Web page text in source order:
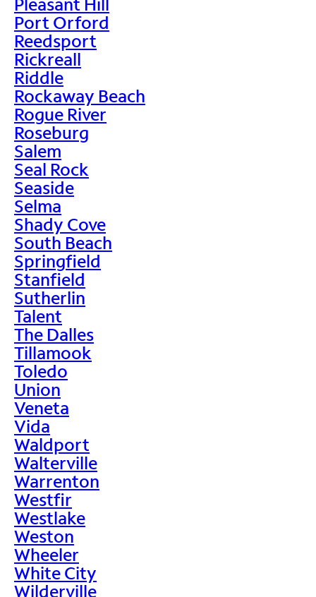
Port Orford
Reedsport
Rickreall
Riddle
Rockaway Beach
Rogue River
Roseburg
Salem
Seal Rock
Seaside
Selma
Shady Cove
South Beach
Springfield
Stanfield
Sutherlin
Talent
The Dalles
Tillamook
Toledo
Union
Veneta
Vida
Waldport
Walterville
Warrenton
Westfir
Westlake
Weston
Wheeler
White City
Wilderville